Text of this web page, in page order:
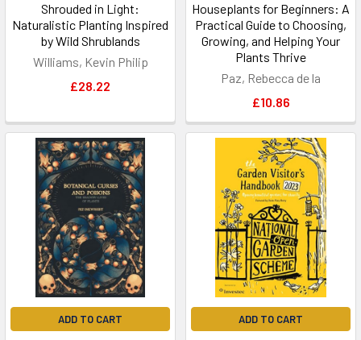
Shrouded in Light:
Naturalistic Planting Inspired
by Wild Shrublands
Williams, Kevin Philip
£28.22
Houseplants for Beginners: A
Practical Guide to Choosing,
Growing, and Helping Your
Plants Thrive
Paz, Rebecca de la
£10.86
ADD TO CART ADD TO CART